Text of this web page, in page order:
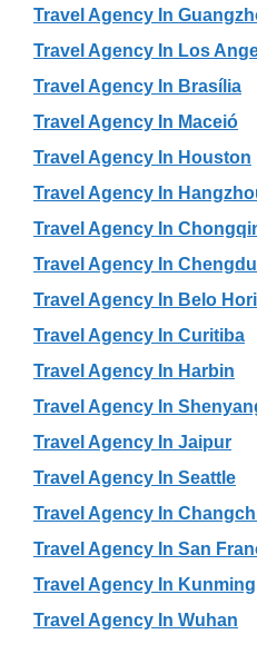
Travel Agency In
Travel Agency In Los
Travel Agency In Brasília
Travel Agency In Maceió
Travel Agency In Houston
Travel Agency In
Travel Agency In
Travel Agency In Chengdu
Travel Agency In Belo
Travel Agency In Curitiba
Travel Agency In Harbin
Travel Agency In
Travel Agency In Jaipur
Travel Agency In Seattle
Travel Agency In
Travel Agency In San
Travel Agency In Kunming
Travel Agency In Wuhan